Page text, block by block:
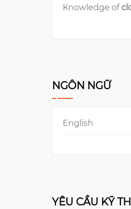
Knowledge of
NGÔN NGỮ
English
YÊU CẦU KỸ